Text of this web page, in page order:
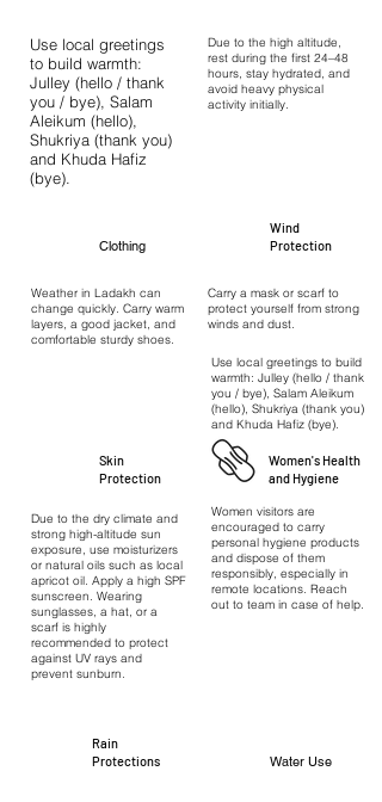
Use local greetings
to build warmth:
Julley (hello / thank
you / bye), Salam
Aleikum (hello),
Shukriya (thank you)
and Khuda Hafiz
(bye).
Due to the high altitude,
rest during the first 24–48
hours, stay hydrated, and
avoid heavy physical
activity initially.
Wind
Protection
Clothing
Weather in Ladakh can
change quickly. Carry warm
layers, a good jacket, and
comfortable sturdy shoes.
Carry a mask or scarf to
protect yourself from strong
winds and dust.
Use local greetings to build
warmth: Julley (hello / thank
you / bye), Salam Aleikum
(hello), Shukriya (thank you)
and Khuda Hafiz (bye).
Skin
Protection
Due to the dry climate and
strong high-altitude sun
exposure, use moisturizers
or natural oils such as local
apricot oil. Apply a high SPF
sunscreen. Wearing
sunglasses, a hat, or a
scarf is highly
recommended to protect
against UV rays and
prevent sunburn.
Women's Health
and Hygiene
Women visitors are
encouraged to carry
personal hygiene products
and dispose of them
responsibly, especially in
remote locations. Reach
out to team in case of help.
Rain
Protections
Water Use